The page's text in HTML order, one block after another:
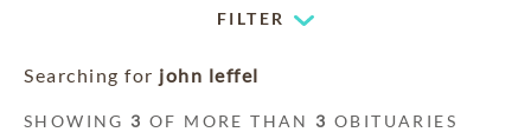
FILTER
Searching for john leffel
SHOWING 3 OF MORE THAN 3 OBITUARIES